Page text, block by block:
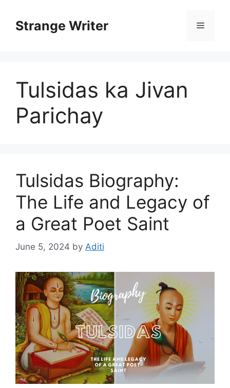
contentStrange Writer Menu
Tulsidas ka Jivan
Parichay
Tulsidas Biography:
The Life and Legacy of
a Great Poet Saint
June 5, 2024 by Aditi